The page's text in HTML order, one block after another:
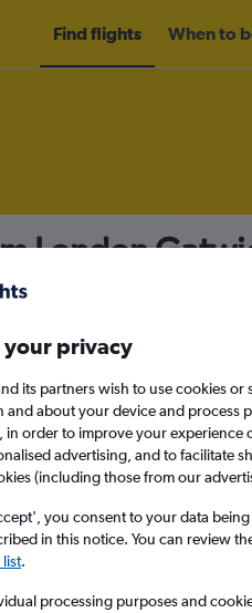
Find flights When to
London
your privacy
its partners wish to use cookies
and about your device and process
in order to improve your experience
advertising, and to facilitate
(including those from our
you consent to your data
in this notice. You can review
.
processing purposes and